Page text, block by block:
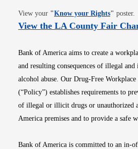
View your "Know your RightsOpens in
" poster.
View the LA County Fair
Bank of America aims to create a
and resulting consequences of illegal
alcohol abuse. Our Drug-Free
(“Policy”) establishes requirements to
of illegal or illicit drugs or unauthorized
America premises and to provide a safe
Bank of America is committed to an in-